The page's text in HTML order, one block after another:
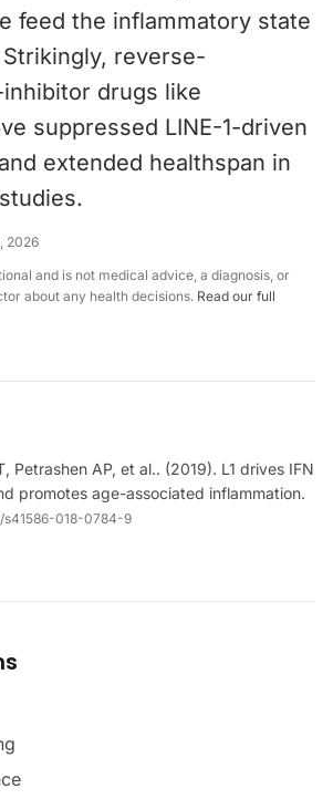
feed the inflammatory state
reverse-
drugs like
suppressed LINE-1-driven
extended healthspan in
2026
and is not medical advice, a diagnosis, or
about any health decisions. Read our full
Petrashen AP, et al.. (2019). L1 drives IFN
promotes age-associated inflammation.
s41586-018-0784-9